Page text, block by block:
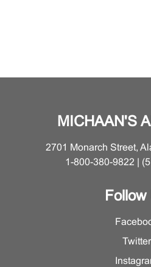
MICHAAN'S
2701 Monarch Street,
1-800-380-9822 |
Follow
Twitter